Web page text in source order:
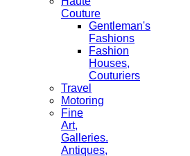
Couture
Gentleman's
Fashions
Fashion
Houses,
Couturiers
Travel
Motoring
Fine
Art,
Galleries.
Antiques,